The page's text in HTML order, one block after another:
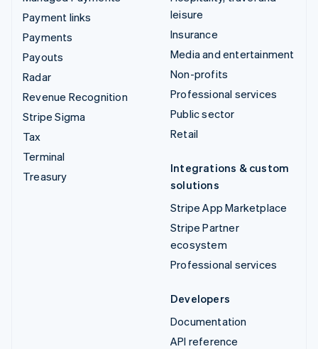
Payment links
Payments
Payouts
Radar
Revenue Recognition
Stripe Sigma
Tax
Terminal
Treasury
leisure
Insurance
Media and entertainment
Non-profits
Professional services
Public sector
Retail
Integrations & custom
solutions
Stripe App Marketplace
Stripe Partner
ecosystem
Professional services
Developers
Documentation
API reference